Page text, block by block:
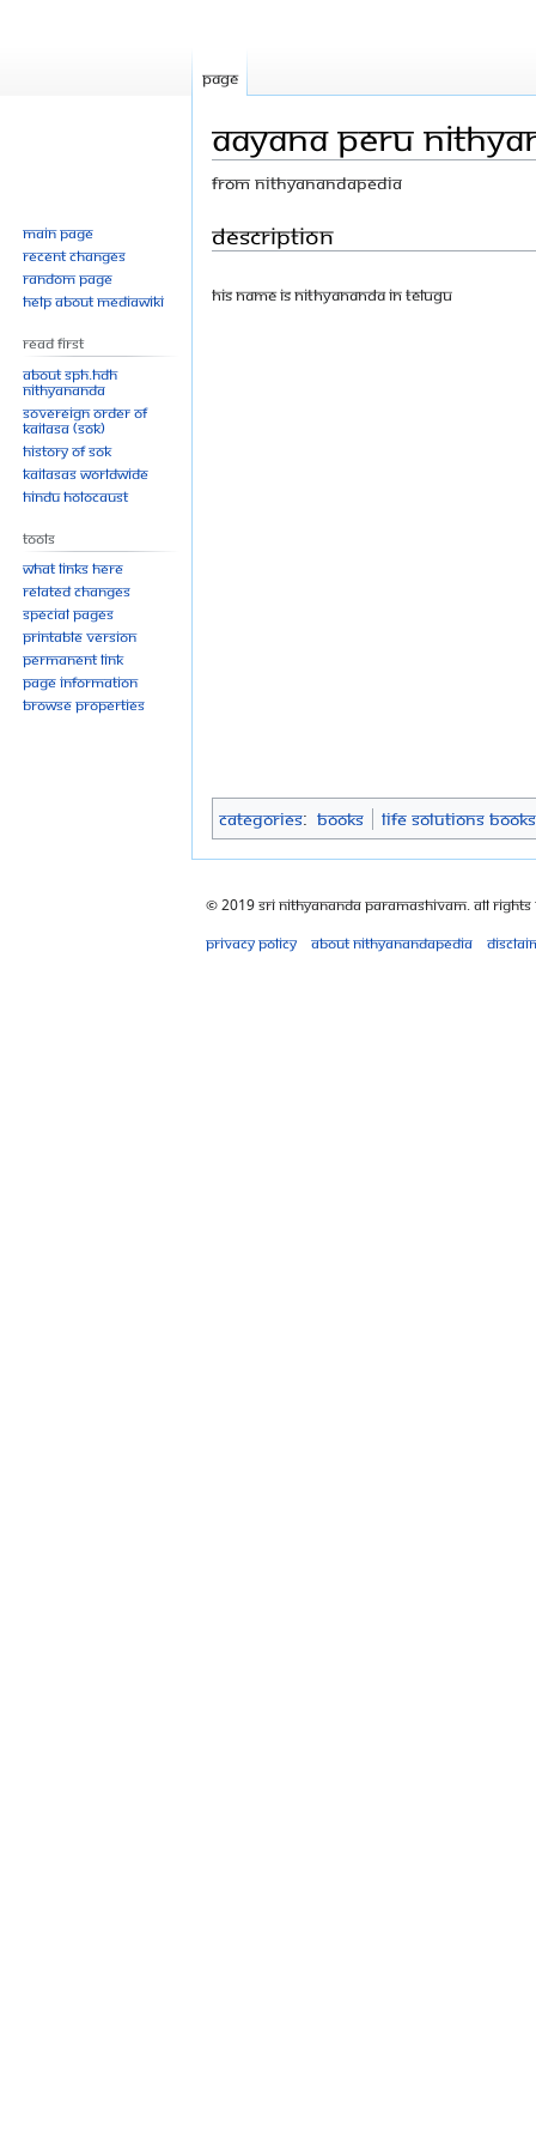
Aayana Peru
From Nithyanandapedia
Jump
to
navigation
Jump
to
search
Description
His Name is Nithyananda in Telugu
Categories: Books Life Solutions Books
Page
Main page
Recent changes
Random page
Help about MediaWiki
Read First
About SPH.HDH
Nithyananda
Sovereign Order of
KAILASA (SOK)
History of SOK
KAILASAs Worldwide
Hindu Holocaust
Tools
What links here
Related changes
Special pages
Printable version
Permanent link
Page information
Browse properties
© 2019 Sri Nithyananda Paramashivam. All Rights
Privacy policy
About Nithyanandapedia